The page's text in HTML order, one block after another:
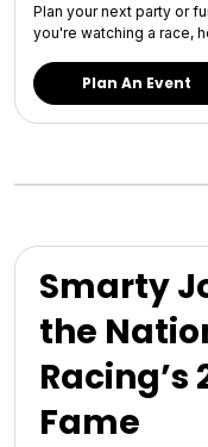
Plan your next party or
you're watching a race,
Plan An Event
Smarty
the
Racing’s
Fame